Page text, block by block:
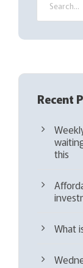
e
d
Recent
this
What